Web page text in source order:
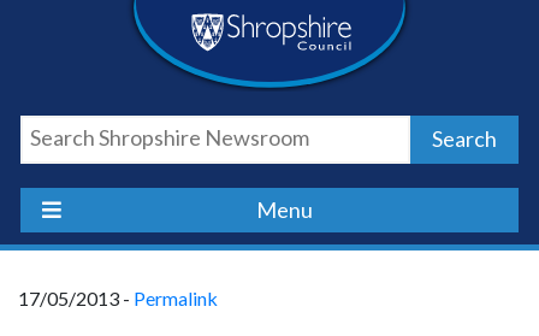
Shropshire
Council
Newsroom
Search
Menu
17/05/2013 - Permalink